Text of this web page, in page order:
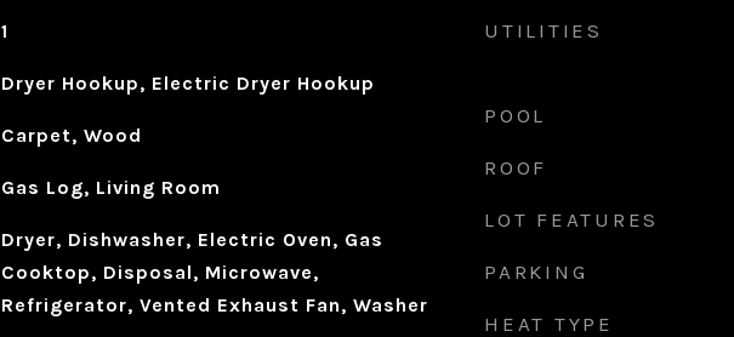
1
Dryer Hookup, Electric Dryer Hookup
Carpet, Wood
Gas Log, Living Room
Dryer, Dishwasher, Electric Oven, Gas
Cooktop, Disposal, Microwave,
Refrigerator, Vented Exhaust Fan, Washer
UTILITIES
POOL
ROOF
LOT FEATURES
PARKING
HEAT TYPE